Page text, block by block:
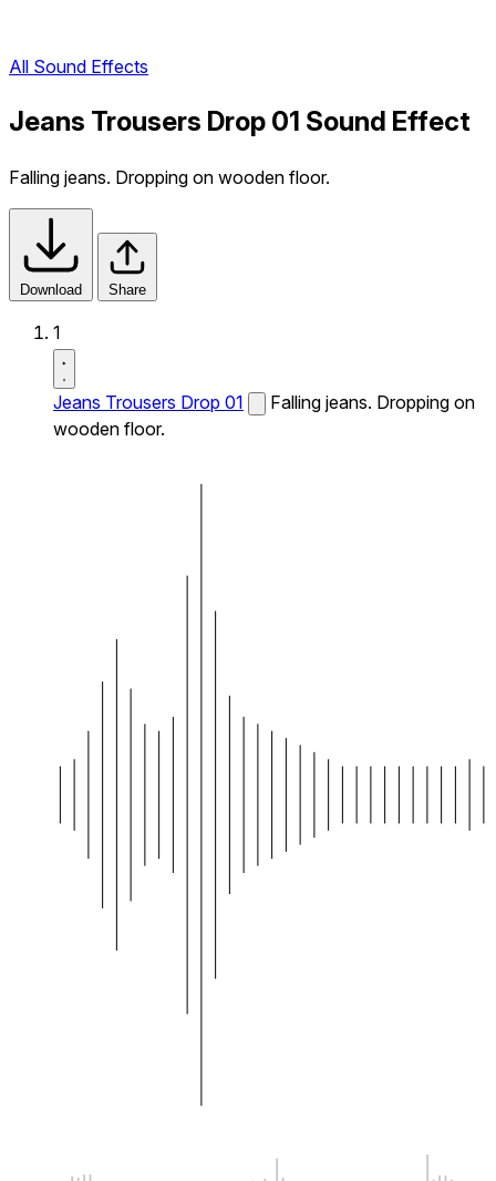
All Sound Effects
Jeans Trousers Drop 01 Sound Effect
Falling jeans. Dropping on wooden floor.
Download Share
1
Jeans Trousers Drop 01
Falling jeans. Dropping on
wooden floor.